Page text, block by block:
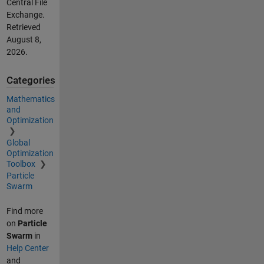
Central File
Exchange.
Retrieved
August 8,
2026.
Categories
Mathematics
and
Optimization
Global
Optimization
Toolbox
Particle
Swarm
Find more
on Particle
Swarmin
Help Center
and